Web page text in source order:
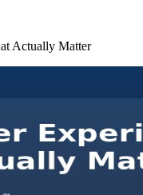
Actually Matter